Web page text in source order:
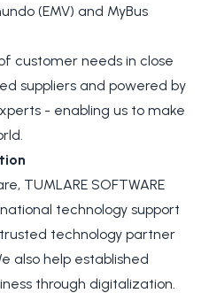
(EMV) and MyBus
customer needs in close
suppliers and powered by
- enabling us to make
TUMLARE SOFTWARE
technology support
technology partner
also help established
through digitalization.